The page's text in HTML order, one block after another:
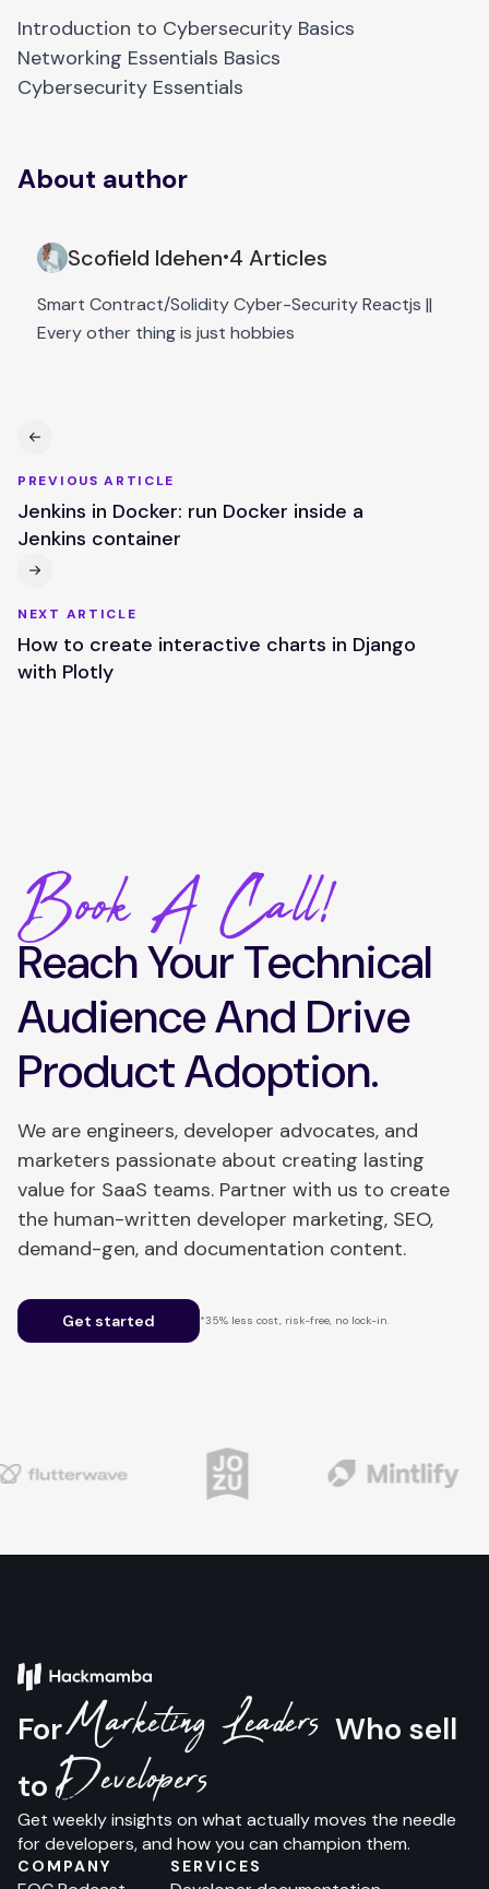
Introduction to Cybersecurity Basics
Networking Essentials Basics
Cybersecurity Essentials
About author
Scofield Idehen•4 Articles
Smart Contract/Solidity Cyber-Security Reactjs ||
Every other thing is just hobbies
PREVIOUS ARTICLE
Jenkins in Docker: run Docker inside a
Jenkins container
NEXT ARTICLE
How to create interactive charts in Django
with Plotly
Book A Call!
Reach Your Technical
Audience And Drive
Product Adoption.
We are engineers, developer advocates, and
marketers passionate about creating lasting
value for SaaS teams. Partner with us to create
the human-written developer marketing, SEO,
demand-gen, and documentation content.
Get started *35% less cost, risk-free, no lock-in.
ForMarketing Leaders Who sell
toDevelopers
Get weekly insights on what actually moves the needle
for developers, and how you can champion them.
COMPANY SERVICES